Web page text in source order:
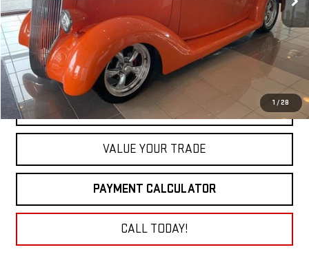
1 / 28
GET TODAY'S PRICE
VALUE YOUR TRADE
PAYMENT CALCULATOR
CALL TODAY!